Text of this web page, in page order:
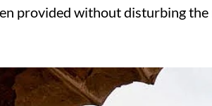
provided without disturbing the